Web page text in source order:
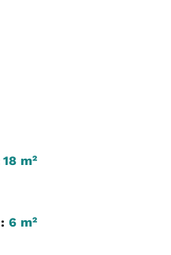
18 m²
6 m²